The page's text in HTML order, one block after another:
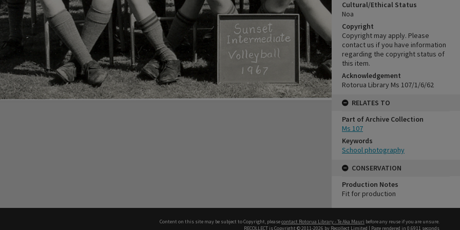
Cultural/Ethical Status
Noa
Copyright
Copyright may apply. Please
contact us if you have information
regarding the copyright status of
this item.
Acknowledgement
Rotorua Library Ms 107/1/6/62
RELATES TO
Part of Archive Collection
Ms 107
Keywords
School photography
CONSERVATION
Production Notes
Fit for production
Content on this site may be subject to Copyright, pleasecontact Rotorua Library - Te Aka Mauri before any reuse if you are unsure.
RECOLLECT is Copyright © 2011-2026 by Recollect Limited | Page rendered in 0.6911 seconds